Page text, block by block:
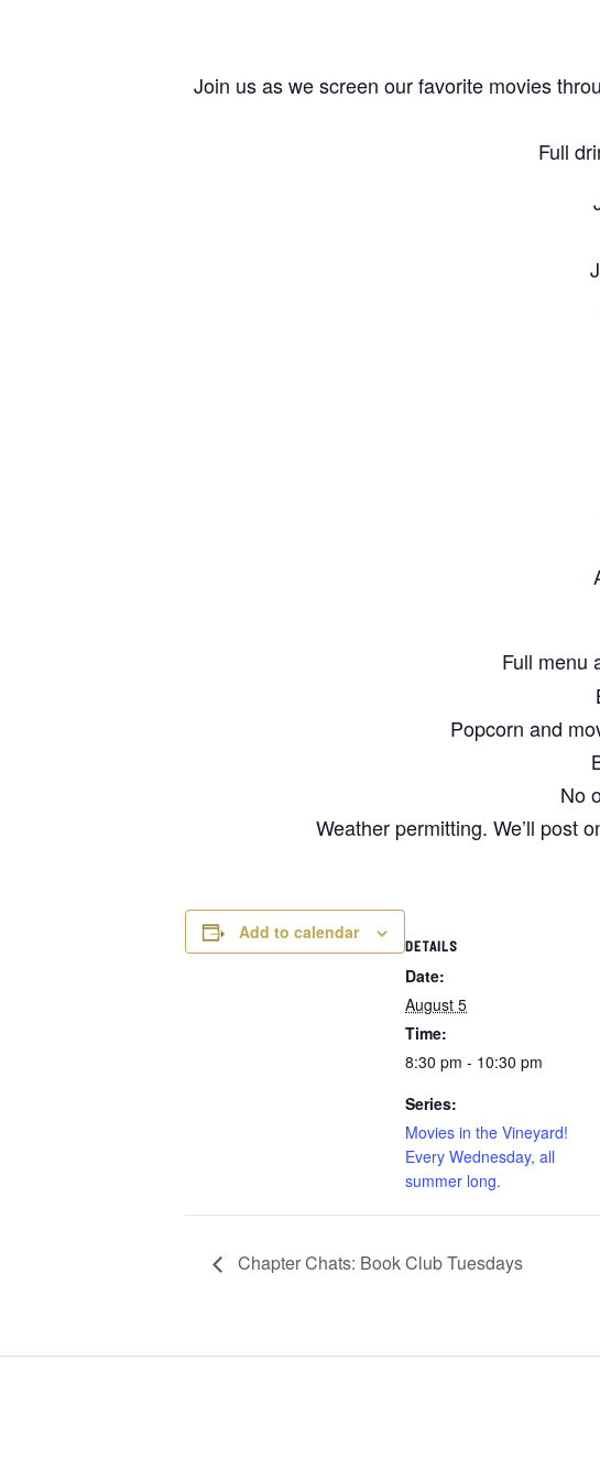
Join us as we screen our favorite movies
Full
Full menu
Popcorn and
No
Weather permitting. We’ll post
Add to calendar
DETAILS
Date:
August 5
Time:
8:30 pm - 10:30 pm
Series:
Movies in the Vineyard!
Every Wednesday, all
summer long.
Chapter Chats: Book Club Tuesdays